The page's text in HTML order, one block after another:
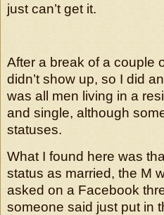
just can’t get it.
After a break of a couple
didn’t show up, so I did
was all men living in a
and single, although
statuses.
What I found here was
status as married, the M
asked on a Facebook
someone said just put in